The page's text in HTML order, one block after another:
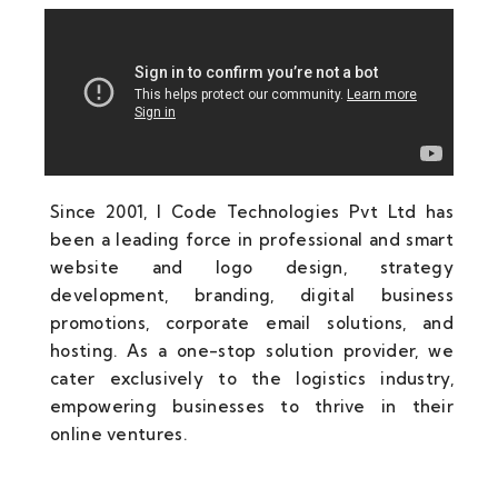
Since 2001, I Code Technologies Pvt Ltd has
been a leading force in professional and smart
website and logo design, strategy
development, branding, digital business
promotions, corporate email solutions, and
hosting. As a one-stop solution provider, we
cater exclusively to the logistics industry,
empowering businesses to thrive in their
online ventures.